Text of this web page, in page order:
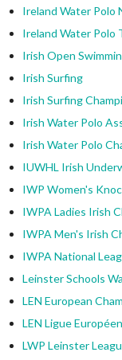
Ireland Water Polo
Ireland Water Polo
Irish Open
Irish Surfing
Irish Surfing
Irish Water Polo
Irish Water Polo
IUWHL Irish
IWP Women's
IWPA Ladies Irish
IWPA Men's Irish
IWPA National
Leinster Schools
LEN European
LEN Ligue
LWP Leinster